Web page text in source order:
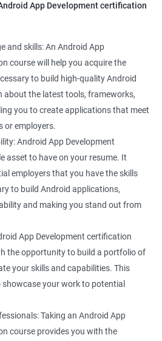
App Development certification
and skills: An Android App
course will help you acquire the
to build high-quality Android
about the latest tools, frameworks,
you to create applications that meet
or employers.
Android App Development
asset to have on your resume. It
employers that you have the skills
to build Android applications,
and making you stand out from
App Development certification
the opportunity to build a portfolio of
your skills and capabilities. This
your work to potential
Taking an Android App
course provides you with the